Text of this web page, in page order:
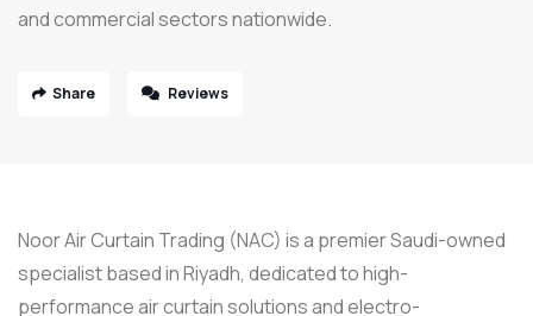
and commercial sectors nationwide.
Share Reviews
Noor Air Curtain Trading (NAC) is a premier Saudi-owned
specialist based in Riyadh, dedicated to high-
performance air curtain solutions and electro-